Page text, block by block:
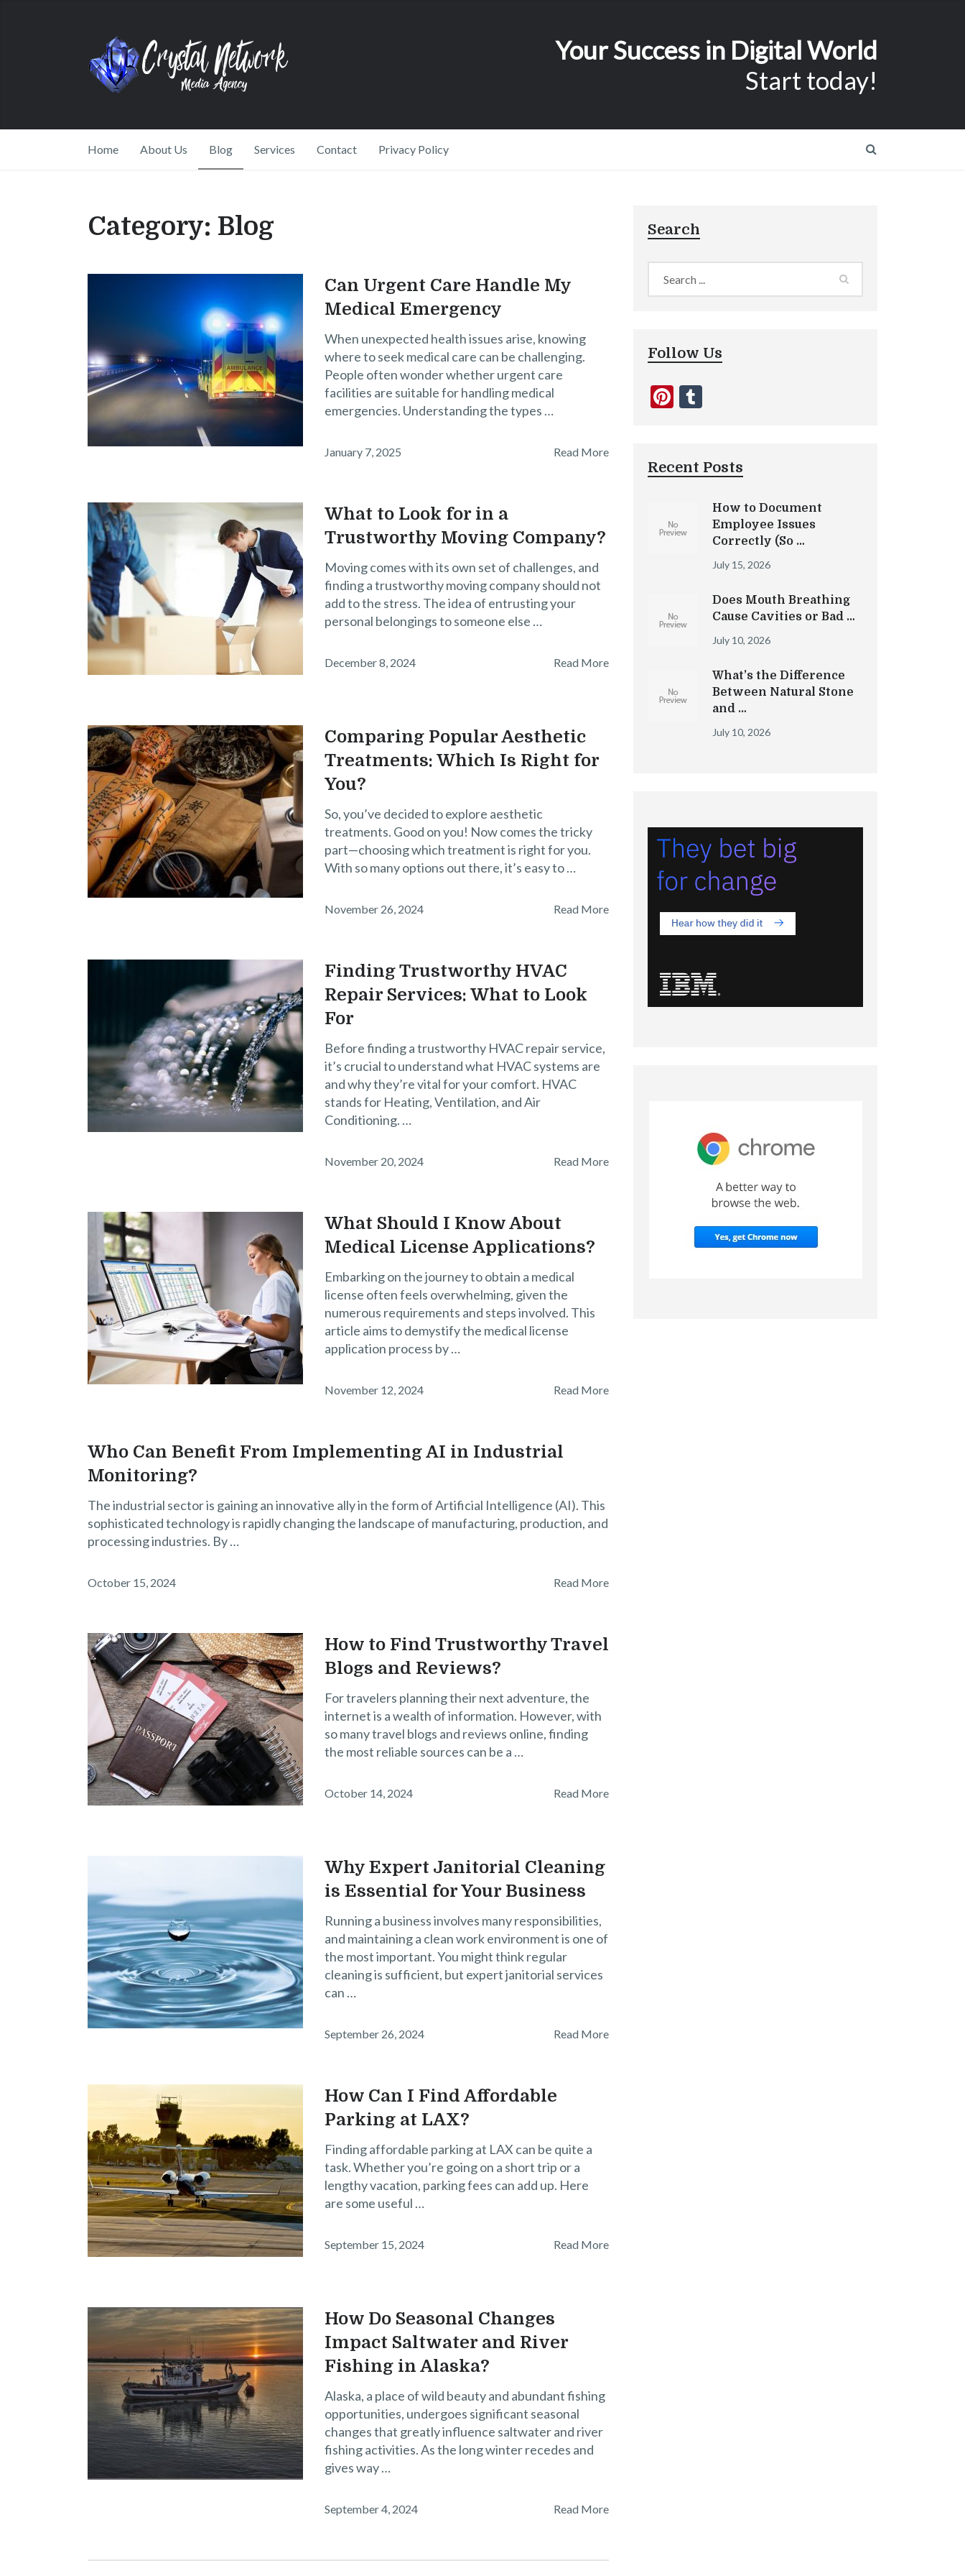
Your Success in Digital World
Start today!
Home About Us Blog Services Contact Privacy Policy
Category: Blog
Can Urgent Care Handle My
Medical Emergency
When unexpected health issues arise, knowing
where to seek medical care can be challenging.
People often wonder whether urgent care
facilities are suitable for handling medical
emergencies. Understanding the types …
January 7, 2025 Read More
What to Look for in a
Trustworthy Moving Company?
Moving comes with its own set of challenges, and
finding a trustworthy moving company should not
add to the stress. The idea of entrusting your
personal belongings to someone else …
December 8, 2024 Read More
Comparing Popular Aesthetic
Treatments: Which Is Right for
You?
So, you’ve decided to explore aesthetic
treatments. Good on you! Now comes the tricky
part—choosing which treatment is right for you.
With so many options out there, it’s easy to …
November 26, 2024 Read More
Finding Trustworthy HVAC
Repair Services: What to Look
For
Before finding a trustworthy HVAC repair service,
it’s crucial to understand what HVAC systems are
and why they’re vital for your comfort. HVAC
stands for Heating, Ventilation, and Air
Conditioning. …
November 20, 2024 Read More
What Should I Know About
Medical License Applications?
Embarking on the journey to obtain a medical
license often feels overwhelming, given the
numerous requirements and steps involved. This
article aims to demystify the medical license
application process by …
November 12, 2024 Read More
Who Can Benefit From Implementing AI in Industrial
Monitoring?
The industrial sector is gaining an innovative ally in the form of Artificial Intelligence (AI). This
sophisticated technology is rapidly changing the landscape of manufacturing, production, and
processing industries. By …
October 15, 2024 Read More
How to Find Trustworthy Travel
Blogs and Reviews?
For travelers planning their next adventure, the
internet is a wealth of information. However, with
so many travel blogs and reviews online, finding
the most reliable sources can be a …
October 14, 2024 Read More
Why Expert Janitorial Cleaning
is Essential for Your Business
Running a business involves many responsibilities,
and maintaining a clean work environment is one of
the most important. You might think regular
cleaning is sufficient, but expert janitorial services
can …
September 26, 2024 Read More
How Can I Find Affordable
Parking at LAX?
Finding affordable parking at LAX can be quite a
task. Whether you’re going on a short trip or a
lengthy vacation, parking fees can add up. Here
are some useful …
September 15, 2024 Read More
How Do Seasonal Changes
Impact Saltwater and River
Fishing in Alaska?
Alaska, a place of wild beauty and abundant fishing
opportunities, undergoes significant seasonal
changes that greatly influence saltwater and river
fishing activities. As the long winter recedes and
gives way …
September 4, 2024 Read More
Search
Follow Us
Pinterest
Recent Posts
How to Document
Employee Issues
Correctly (So …
July 15, 2026
Does Mouth Breathing
Cause Cavities or Bad …
July 10, 2026
What’s the Difference
Between Natural Stone
and …
July 10, 2026